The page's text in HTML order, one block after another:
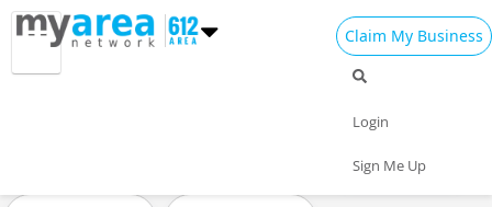
Claim My Business
Login
Sign Me Up
Next Week